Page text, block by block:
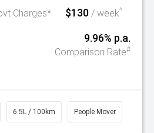
Charges* $130 / week^
9.96% p.a.
Comparison Rate#
6.5L / 100km People Mover